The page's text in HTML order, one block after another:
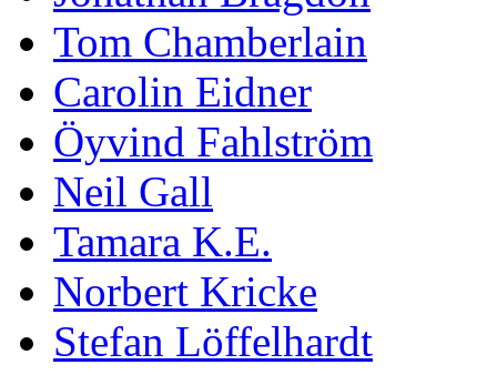
Tom Chamberlain
Carolin Eidner
Öyvind Fahlström
Neil Gall
Tamara K.E.
Norbert Kricke
Stefan Löffelhardt